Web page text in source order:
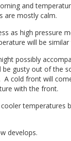
and
are mostly calm.
as high pressure
will be
possibly
gusty out of the
A cold front will
with the front.
develops.